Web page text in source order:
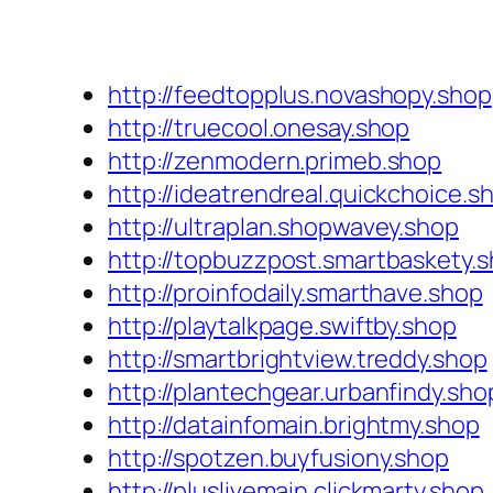
http://feedtopplus.novashopy.shop
http://truecool.onesay.shop
http://zenmodern.primeb.shop
http://
http://ultraplan.shopwavey.shop
http://
http://proinfodaily.smarthave.shop
http://playtalkpage.swiftby.shop
http://smartbrightview.treddy.shop
http://
http://datainfomain.brightmy.shop
http://spotzen.buyfusiony.shop